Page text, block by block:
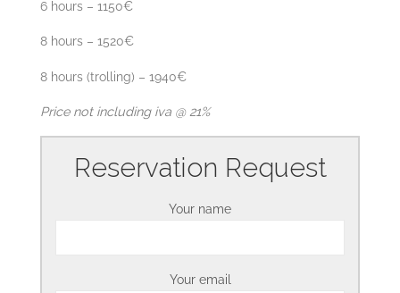
6 hours – 1150€
8 hours – 1520€
8 hours (trolling) – 1940€
Price not including iva @ 21%
Reservation Request
Your name
Your email